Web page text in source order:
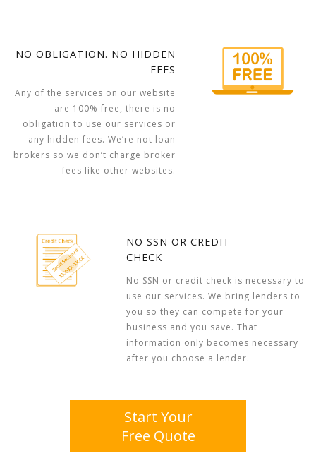
NO OBLIGATION. NO HIDDEN
FEES
Any of the services on our website
are 100% free, there is no
obligation to use our services or
any hidden fees. We’re not loan
brokers so we don’t charge broker
fees like other websites.
NO SSN OR CREDIT
CHECK
No SSN or credit check is necessary to
use our services. We bring lenders to
you so they can compete for your
business and you save. That
information only becomes necessary
after you choose a lender.
Start Your
Free Quote